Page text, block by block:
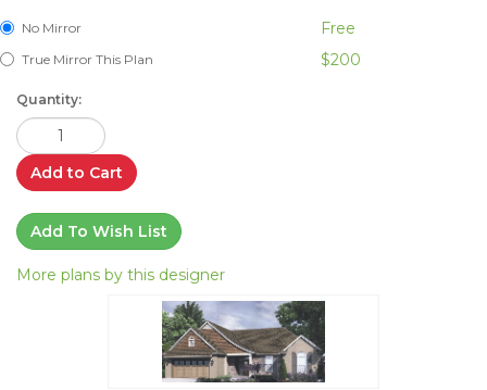
No Mirror Free
True Mirror This Plan $200
Quantity:
Add to Cart
Add To Wish List
More plans by this designer